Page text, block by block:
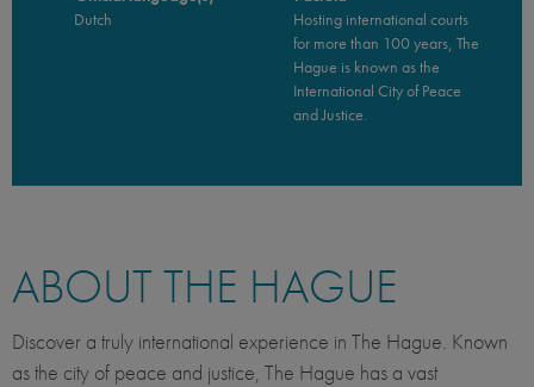
Dutch
Hosting international courts
for more than 100 years, The
Hague is known as the
International City of Peace
and Justice.
ABOUT THE HAGUE
Discover a truly international experience in The Hague. Known
as the city of peace and justice, The Hague has a vast